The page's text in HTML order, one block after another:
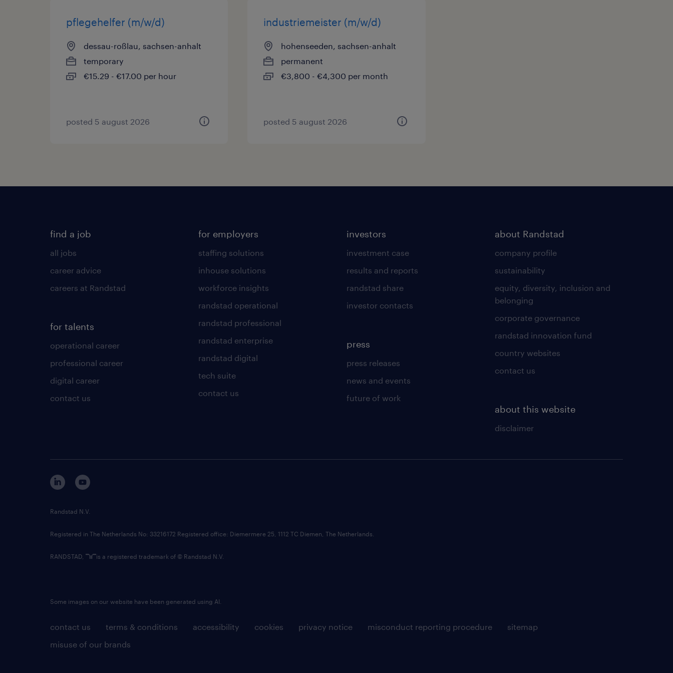
pflegehelfer (m/w/d)
dessau-roßlau, sachsen-anhalt
temporary
€15.29 - €17.00 per hour
posted 5 august 2026
industriemeister (m/w/d)
hohenseeden, sachsen-anhalt
permanent
€3,800 - €4,300 per month
posted 5 august 2026
find a job
all jobs
career advice
careers at Randstad
for talents
operational career
professional career
digital career
contact us
for employers
staffing solutions
inhouse solutions
workforce insights
randstad operational
randstad professional
randstad enterprise
randstad digital
tech suite
contact us
investors
investment case
results and reports
randstad share
investor contacts
press
press releases
news and events
future of work
about Randstad
company profile
sustainability
equity, diversity, inclusion and
belonging
corporate governance
randstad innovation fund
country websites
contact us
about this website
disclaimer
contact us terms & conditions accessibility cookies privacy notice misconduct reporting procedure
sitemap
misuse of our brands
Randstad N.V.
Registered in The Netherlands No: 33216172 Registered office: Diemermere 25, 1112 TC Diemen, The Netherlands.
RANDSTAD, is a registered trademark of © Randstad N.V.
Some images on our website have been generated using AI.